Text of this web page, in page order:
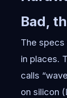
Bad,
The specs
in places.
calls
on silicon